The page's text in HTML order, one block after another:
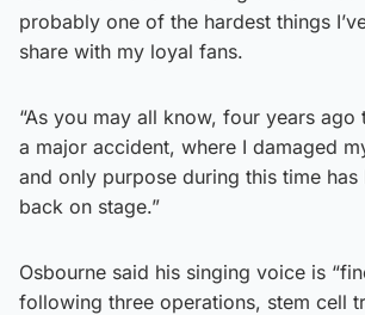
probably one of the hardest things
share with my loyal fans.
“As you may all know, four years ago
a major accident, where I damaged
and only purpose during this time has
back on stage.”
Osbourne said his singing voice is
following three operations, stem cell